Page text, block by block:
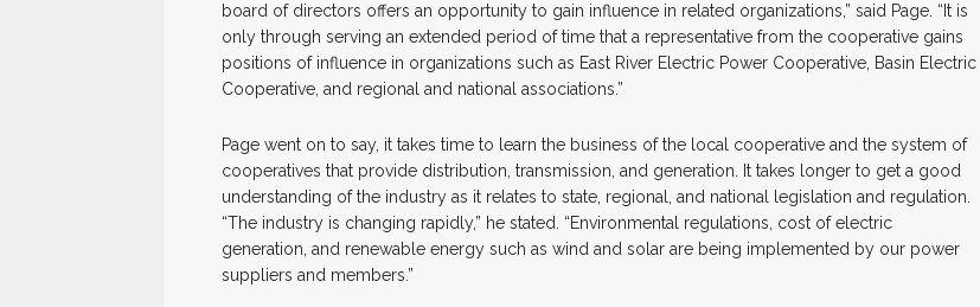
board of directors offers an opportunity to gain influence in related organizations,” said Page. “It is
only through serving an extended period of time that a representative from the cooperative gains
positions of influence in organizations such as East River Electric Power Cooperative, Basin Electric
Cooperative, and regional and national associations.”
Page went on to say, it takes time to learn the business of the local cooperative and the system of
cooperatives that provide distribution, transmission, and generation. It takes longer to get a good
understanding of the industry as it relates to state, regional, and national legislation and regulation.
“The industry is changing rapidly,” he stated. “Environmental regulations, cost of electric
generation, and renewable energy such as wind and solar are being implemented by our power
suppliers and members.”